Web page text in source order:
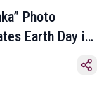
Photo
Earth Day in